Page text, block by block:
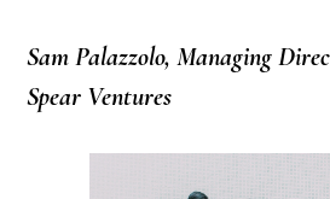
Sam Palazzolo, Managing
Spear Ventures